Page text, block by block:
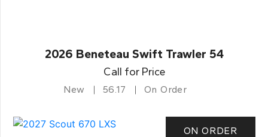
2026 Beneteau Swift Trawler 54
Call for Price
New 56.17 On Order
ON ORDER